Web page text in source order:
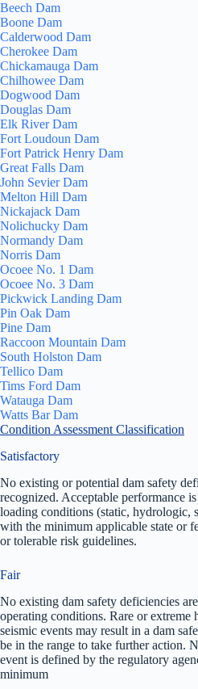
Beech Dam
Boone Dam
Calderwood Dam
Cherokee Dam
Chickamauga Dam
Chilhowee Dam
Dogwood Dam
Douglas Dam
Elk River Dam
Fort Loudoun Dam
Fort Patrick Henry Dam
Great Falls Dam
John Sevier Dam
Melton Hill Dam
Nickajack Dam
Nolichucky Dam
Normandy Dam
Norris Dam
Ocoee No. 1 Dam
Ocoee No. 3 Dam
Pickwick Landing Dam
Pin Oak Dam
Pine Dam
Raccoon Mountain Dam
South Holston Dam
Tellico Dam
Tims Ford Dam
Watauga Dam
Watts Bar Dam
Condition Assessment Classification
Satisfactory
No existing or potential dam safety
recognized. Acceptable performance
loading conditions (static, hydrologic,
with the minimum applicable state or
or tolerable risk guidelines.
Fair
No existing dam safety deficiencies
operating conditions. Rare or extreme
seismic events may result in a dam
be in the range to take further action.
event is defined by the regulatory
minimum